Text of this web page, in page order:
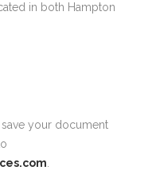
in both Hampton
your document